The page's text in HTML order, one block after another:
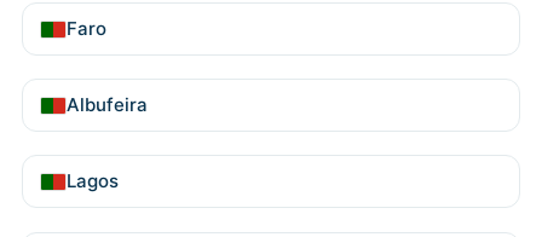
Faro
Albufeira
Lagos